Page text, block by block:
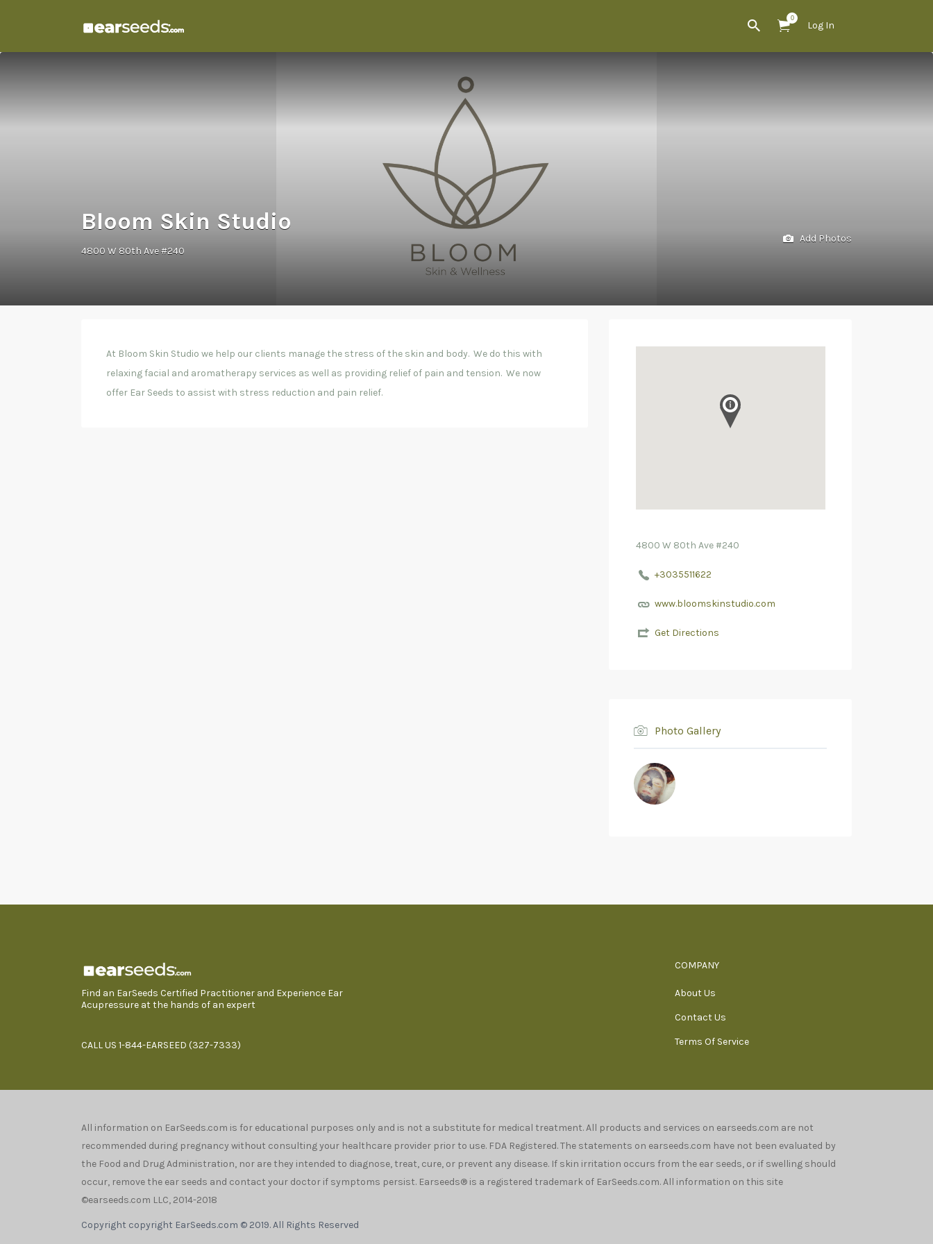
0
Log In
for:
Bloom Skin Studio
4800 W 80th Ave #240
Add Photos
At Bloom Skin Studio we help our clients manage the stress of the skin and body. We do this with
relaxing facial and aromatherapy services as well as providing relief of pain and tension. We now
offer Ear Seeds to assist with stress reduction and pain relief.
4800 W 80th Ave #240
+3035511622
www.bloomskinstudio.com
Get Directions
Photo Gallery
Find an EarSeeds Certified Practitioner and Experience Ear
Acupressure at the hands of an expert
CALL US 1-844-EARSEED (327-7333)
COMPANY
About Us
Contact Us
Terms Of Service
All information on EarSeeds.com is for educational purposes only and is not a substitute for medical treatment. All products and services on earseeds.com are not
recommended during pregnancy without consulting your healthcare provider prior to use. FDA Registered. The statements on earseeds.com have not been evaluated by
the Food and Drug Administration, nor are they intended to diagnose, treat, cure, or prevent any disease. If skin irritation occurs from the ear seeds, or if swelling should
occur, remove the ear seeds and contact your doctor if symptoms persist. Earseeds® is a registered trademark of EarSeeds.com. All information on this site
©earseeds.com LLC, 2014-2018
Copyright copyright EarSeeds.com © 2019. All Rights Reserved